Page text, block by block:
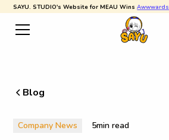
SAYU. STUDIO's Website for MEAU WinsAwwwards
Blog
Company News 5min read